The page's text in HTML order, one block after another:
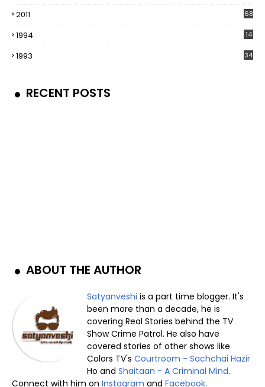
2011 68
1994 14
1993 34
RECENT POSTS
ABOUT THE AUTHOR
Satyanveshi is a part time blogger. It's
been more than a decade, he is
covering Real Stories behind the TV
Show Crime Patrol. He also have
covered stories of other shows like
Colors TV'sCourtroom - Sachchai Hazir
Ho andShaitaan - A Criminal Mind.
Connect with him on Instagram and Facebook.